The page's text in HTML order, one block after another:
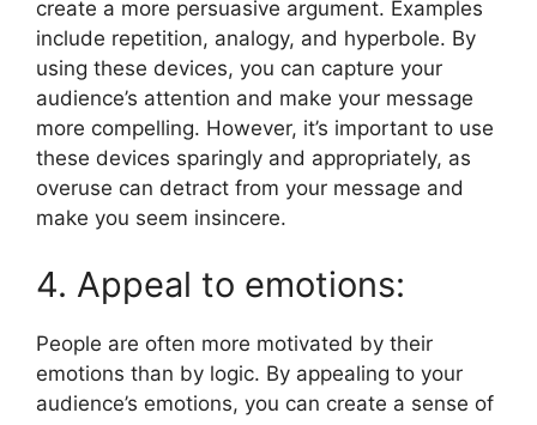
create a more persuasive argument. Examples
include repetition, analogy, and hyperbole. By
using these devices, you can capture your
audience’s attention and make your message
more compelling. However, it’s important to use
these devices sparingly and appropriately, as
overuse can detract from your message and
make you seem insincere.
4. Appeal to emotions:
People are often more motivated by their
emotions than by logic. By appealing to your
audience’s emotions, you can create a sense of